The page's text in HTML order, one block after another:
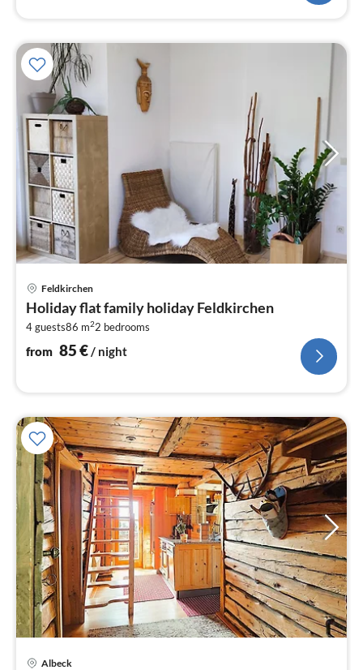
Feldkirchen
Holiday flat family holiday Feldkirchen
4 guests86 m22 bedrooms
from 85€/ night
Albeck